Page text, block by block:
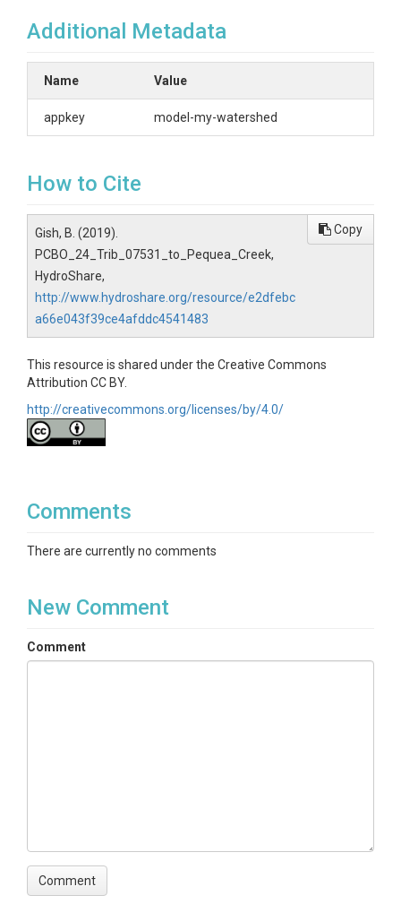
Additional Metadata
Name Value
appkey model-my-watershed
How to Cite
Gish, B. (2019).
PCBO_24_Trib_07531_to_Pequea_Creek,
HydroShare,
http://www.hydroshare.org/resource/e2dfebc
a66e043f39ce4afddc4541483
Copy
This resource is shared under the Creative Commons
Attribution CC BY.
http://creativecommons.org/licenses/by/4.0/
Comments
There are currently no comments
New Comment
Comment